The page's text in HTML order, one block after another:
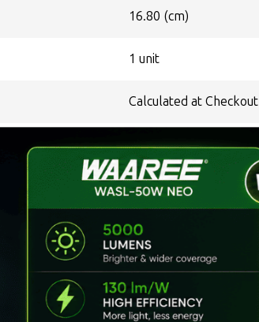
16.80 (cm)
1 unit
Calculated at Checkout